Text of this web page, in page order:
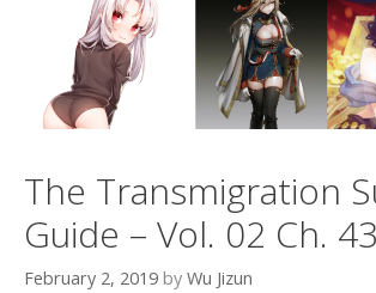
The Transmigration
Guide – Vol. 02 Ch. 43
February 2, 2019 by Wu Jizun